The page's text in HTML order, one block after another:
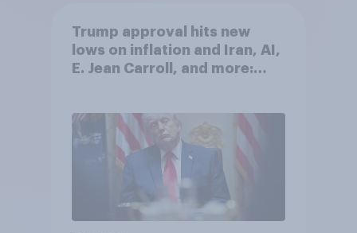
Trump approval hits new
lows on inflation and Iran, AI,
E. Jean Carroll, and more: